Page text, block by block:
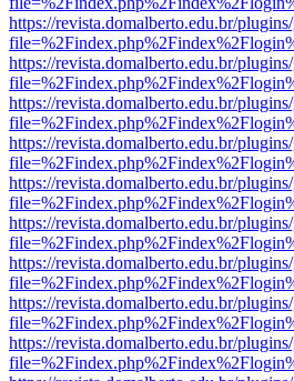
https://revista.domalberto.edu.br/
https://revista.domalberto.edu.br/
https://revista.domalberto.edu.br/
https://revista.domalberto.edu.br/
https://revista.domalberto.edu.br/
https://revista.domalberto.edu.br/
https://revista.domalberto.edu.br/
https://revista.domalberto.edu.br/
https://revista.domalberto.edu.br/